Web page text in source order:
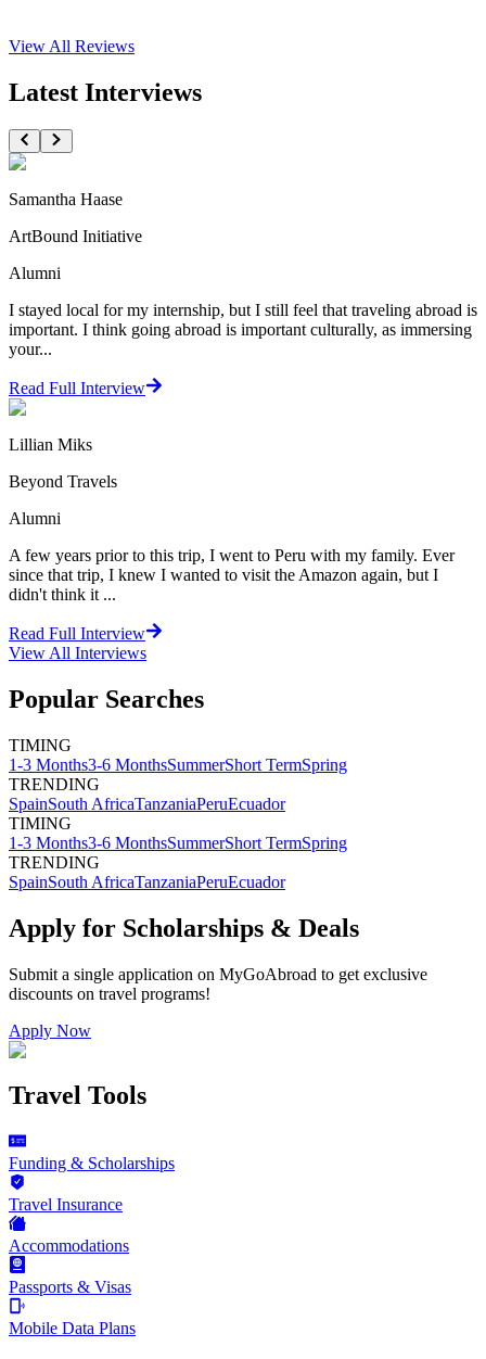
View All Reviews
Latest Interviews
Samantha Haase
ArtBound Initiative
Alumni
I stayed local for my internship, but I still feel that traveling abroad is
important. I think going abroad is important culturally, as immersing
your...
Read Full Interview
Lillian Miks
Beyond Travels
Alumni
A few years prior to this trip, I went to Peru with my family. Ever
since that trip, I knew I wanted to visit the Amazon again, but I
didn't think it ...
Read Full Interview
View All Interviews
Popular Searches
TIMING
1-3 Months3-6 MonthsSummerShort TermSpring
TRENDING
SpainSouth AfricaTanzaniaPeruEcuador
TIMING
1-3 Months3-6 MonthsSummerShort TermSpring
TRENDING
SpainSouth AfricaTanzaniaPeruEcuador
Apply for Scholarships & Deals
Submit a single application on MyGoAbroad to get exclusive
discounts on travel programs!
Apply Now
Travel Tools
Funding & Scholarships
Travel Insurance
Accommodations
Passports & Visas
Mobile Data Plans